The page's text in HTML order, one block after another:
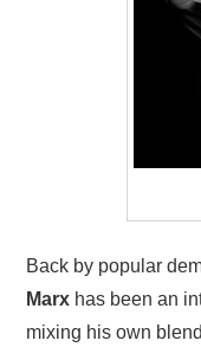
Back by popular
Marx has been an
mixing his own